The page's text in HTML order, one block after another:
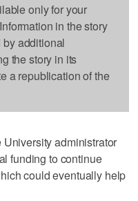
only for your
in the story
additional
the story in its
a republication of the
administrator
funding to continue
could eventually help